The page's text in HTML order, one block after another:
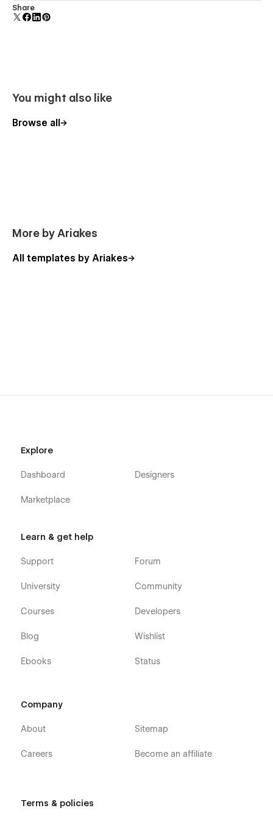
Uses fonts from Google's Web Font collection.
Share
You might also like
Browse all
More by Ariakes
All templates by Ariakes
Explore
Dashboard
Marketplace
Designers
Learn & get help
Support
University
Courses
Blog
Ebooks
Forum
Community
Developers
Wishlist
Status
Company
About
Careers
Sitemap
Become an affiliate
Terms & policies